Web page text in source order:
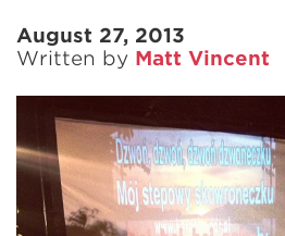
August 27, 2013
Written by Matt Vincent